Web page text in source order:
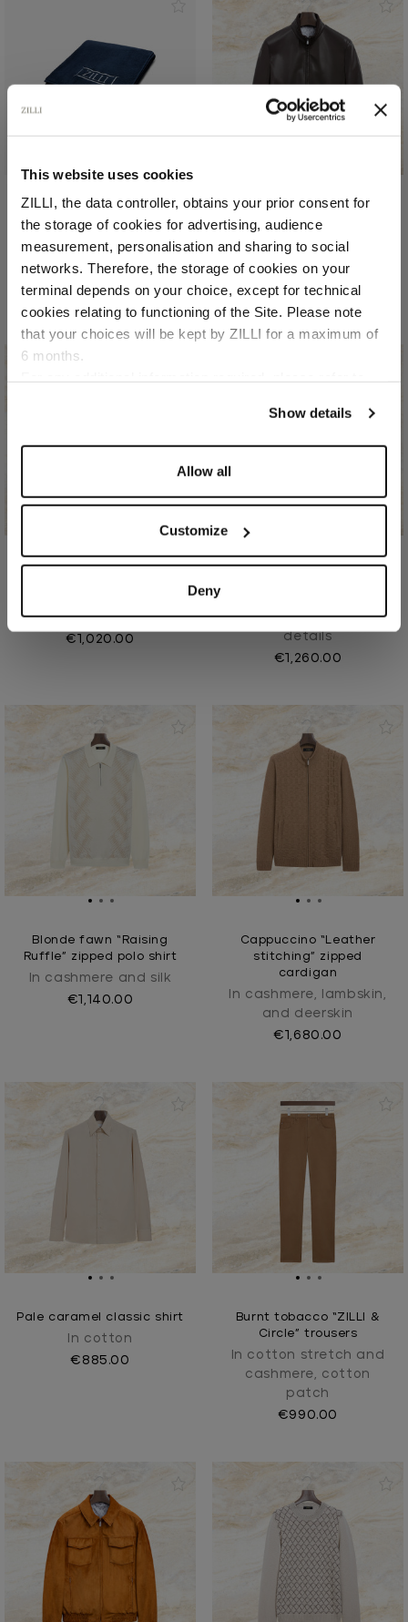
This website uses cookies
ZILLI, the data controller, obtains your prior consent for
the storage of cookies for advertising, audience
measurement, personalisation and sharing to social
networks. Therefore, the storage of cookies on your
terminal depends on your choice, except for technical
cookies relating to functioning of the Site. Please note
that your choices will be kept by ZILLI for a maximum of
6 months.
Show details
Allow all
Customize
Deny
Select your location
Country of delivery
Blue Navy beach towel
In cotton sponge
€510.00
Chocolate brown ‘Rond
Heritage’ blouson
In lambskin, crocodile
details
€8,400.00
In wool
€1,020.00
In virgin wool, leather
details
€1,260.00
Blonde fawn “Raising
Ruffle” zipped polo shirt
In cashmere and silk
€1,140.00
Cappuccino “Leather
stitching” zipped
cardigan
In cashmere, lambskin,
and deerskin
€1,680.00
Pale caramel classic shirt
In cotton
€885.00
Burnt tobacco “ZILLI &
Circle” trousers
In cotton stretch and
cashmere, cotton
patch
€990.00